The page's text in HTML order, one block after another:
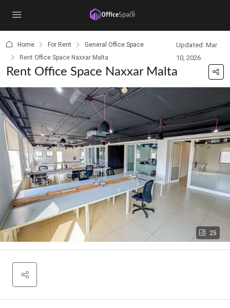
Home For Rent
General Office Space
Rent Office Space Naxxar Malta
Updated: Mar
10, 2026
Rent Office Space Naxxar Malta
25